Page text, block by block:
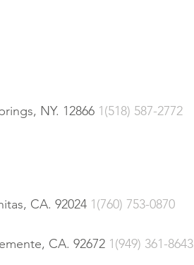
NY. 12866 1(518) 587-2772
CA. 92024 1(760) 753-0870
CA. 92672 1(949) 361-8643